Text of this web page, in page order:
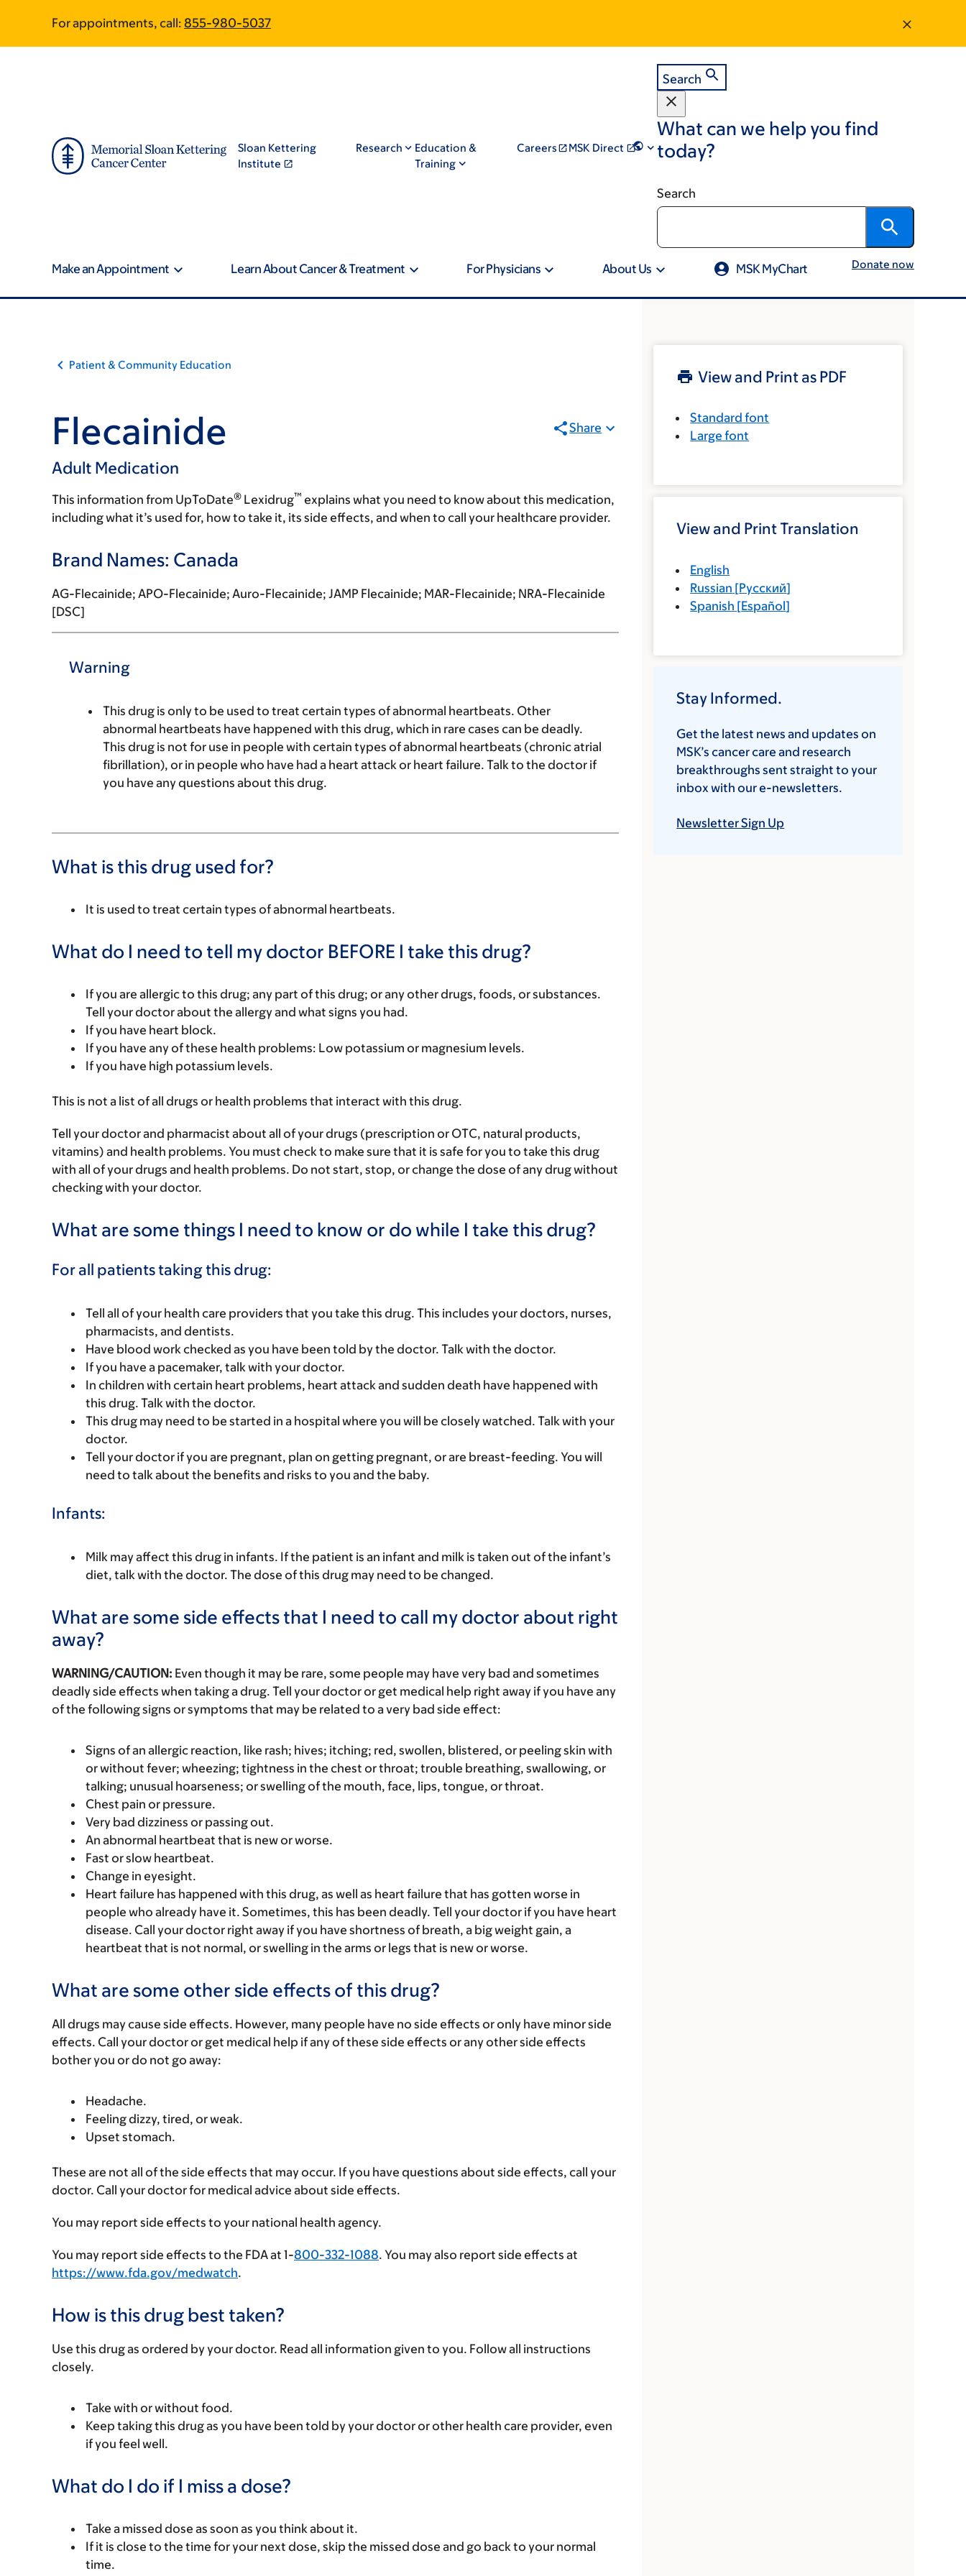
main
footer
For appointments, call: 855-980-5037
Sloan Kettering
Institute
Research
Education &
Training
Careers MSK Direct
Search
What can we help you find
today?
Search
Make an Appointment Learn About Cancer & Treatment For Physicians About Us MSK MyChart Donate now
Patient & Community Education
Flecainide
Adult Medication
Share
This information from UpToDate® Lexidrug™ explains what you need to know about this medication,
including what it’s used for, how to take it, its side effects, and when to call your healthcare provider.
Brand Names: Canada
AG-Flecainide; APO-Flecainide; Auro-Flecainide; JAMP Flecainide; MAR-Flecainide; NRA-Flecainide
[DSC]
Warning
This drug is only to be used to treat certain types of abnormal heartbeats. Other
abnormal heartbeats have happened with this drug, which in rare cases can be deadly.
This drug is not for use in people with certain types of abnormal heartbeats (chronic atrial
fibrillation), or in people who have had a heart attack or heart failure. Talk to the doctor if
you have any questions about this drug.
What is this drug used for?
It is used to treat certain types of abnormal heartbeats.
What do I need to tell my doctor BEFORE I take this drug?
If you are allergic to this drug; any part of this drug; or any other drugs, foods, or substances.
Tell your doctor about the allergy and what signs you had.
If you have heart block.
If you have any of these health problems: Low potassium or magnesium levels.
If you have high potassium levels.
This is not a list of all drugs or health problems that interact with this drug.
Tell your doctor and pharmacist about all of your drugs (prescription or OTC, natural products,
vitamins) and health problems. You must check to make sure that it is safe for you to take this drug
with all of your drugs and health problems. Do not start, stop, or change the dose of any drug without
checking with your doctor.
What are some things I need to know or do while I take this drug?
For all patients taking this drug:
Tell all of your health care providers that you take this drug. This includes your doctors, nurses,
pharmacists, and dentists.
Have blood work checked as you have been told by the doctor. Talk with the doctor.
If you have a pacemaker, talk with your doctor.
In children with certain heart problems, heart attack and sudden death have happened with
this drug. Talk with the doctor.
This drug may need to be started in a hospital where you will be closely watched. Talk with your
doctor.
Tell your doctor if you are pregnant, plan on getting pregnant, or are breast-feeding. You will
need to talk about the benefits and risks to you and the baby.
Infants:
Milk may affect this drug in infants. If the patient is an infant and milk is taken out of the infant’s
diet, talk with the doctor. The dose of this drug may need to be changed.
What are some side effects that I need to call my doctor about right
away?
WARNING/CAUTION: Even though it may be rare, some people may have very bad and sometimes
deadly side effects when taking a drug. Tell your doctor or get medical help right away if you have any
of the following signs or symptoms that may be related to a very bad side effect:
Signs of an allergic reaction, like rash; hives; itching; red, swollen, blistered, or peeling skin with
or without fever; wheezing; tightness in the chest or throat; trouble breathing, swallowing, or
talking; unusual hoarseness; or swelling of the mouth, face, lips, tongue, or throat.
Chest pain or pressure.
Very bad dizziness or passing out.
An abnormal heartbeat that is new or worse.
Fast or slow heartbeat.
Change in eyesight.
Heart failure has happened with this drug, as well as heart failure that has gotten worse in
people who already have it. Sometimes, this has been deadly. Tell your doctor if you have heart
disease. Call your doctor right away if you have shortness of breath, a big weight gain, a
heartbeat that is not normal, or swelling in the arms or legs that is new or worse.
What are some other side effects of this drug?
All drugs may cause side effects. However, many people have no side effects or only have minor side
effects. Call your doctor or get medical help if any of these side effects or any other side effects
bother you or do not go away:
Headache.
Feeling dizzy, tired, or weak.
Upset stomach.
These are not all of the side effects that may occur. If you have questions about side effects, call your
doctor. Call your doctor for medical advice about side effects.
You may report side effects to your national health agency.
You may report side effects to the FDA at 1-800-332-1088. You may also report side effects at
https://www.fda.gov/medwatch.
How is this drug best taken?
Use this drug as ordered by your doctor. Read all information given to you. Follow all instructions
closely.
Take with or without food.
Keep taking this drug as you have been told by your doctor or other health care provider, even
if you feel well.
What do I do if I miss a dose?
Take a missed dose as soon as you think about it.
If it is close to the time for your next dose, skip the missed dose and go back to your normal
time.
View and Print as PDF
Standard font
Large font
View and Print Translation
English
Russian [Русский]
Spanish [Español]
Stay Informed.
Get the latest news and updates on
MSK’s cancer care and research
breakthroughs sent straight to your
inbox with our e-newsletters.
Newsletter Sign Up